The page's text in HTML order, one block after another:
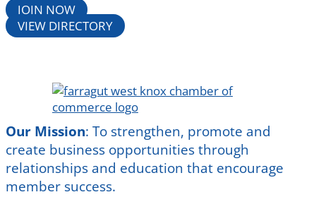
JOIN NOW
VIEW DIRECTORY
Our Mission: To strengthen, promote and
create business opportunities through
relationships and education that encourage
member success.